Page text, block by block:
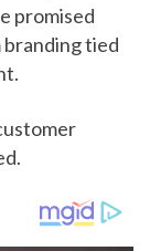
promised
tied